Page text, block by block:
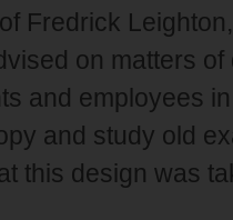
Fredrick
on matters
and employees
and study old
this design was